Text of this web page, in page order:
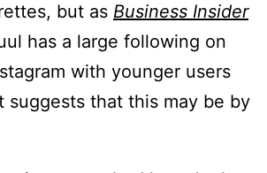
but as Business Insider
has a large following on
with younger users
suggests that this may be by